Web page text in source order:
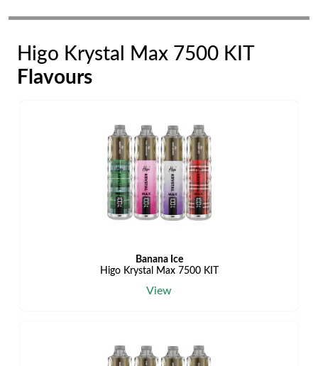
Higo Krystal Max 7500 KIT
Flavours
Banana Ice
Higo Krystal Max 7500 KIT
View